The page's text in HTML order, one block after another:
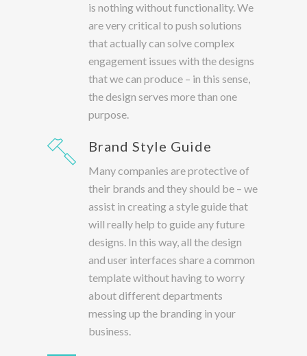
is nothing without functionality. We
are very critical to push solutions
that actually can solve complex
engagement issues with the designs
that we can produce – in this sense,
the design serves more than one
purpose.
Brand Style Guide
Many companies are protective of
their brands and they should be – we
assist in creating a style guide that
will really help to guide any future
designs. In this way, all the design
and user interfaces share a common
template without having to worry
about different departments
messing up the branding in your
business.